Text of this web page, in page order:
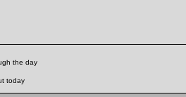
the day
today